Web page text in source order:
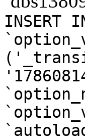
INSERT